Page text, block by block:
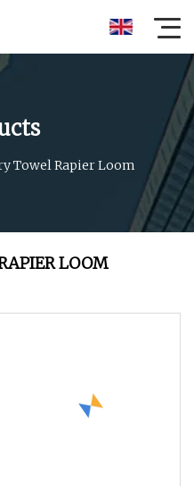
Towel Rapier Loom
LOOM